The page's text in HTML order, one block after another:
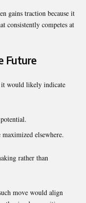
gains traction because it
consistently competes at
Future
it would likely indicate
elsewhere.
rather than
move would align